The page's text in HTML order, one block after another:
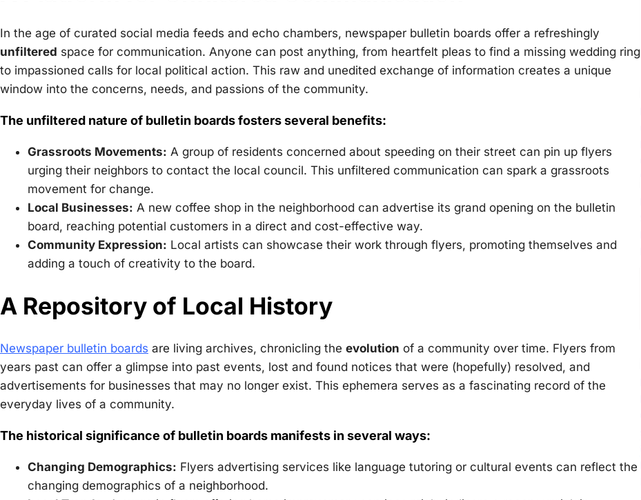
In the age of curated social media feeds and echo chambers, newspaper bulletin boards offer a refreshingly
unfiltered space for communication. Anyone can post anything, from heartfelt pleas to find a missing wedding ring
to impassioned calls for local political action. This raw and unedited exchange of information creates a unique
window into the concerns, needs, and passions of the community.
The unfiltered nature of bulletin boards fosters several benefits:
Grassroots Movements: A group of residents concerned about speeding on their street can pin up flyers
urging their neighbors to contact the local council. This unfiltered communication can spark a grassroots
movement for change.
Local Businesses: A new coffee shop in the neighborhood can advertise its grand opening on the bulletin
board, reaching potential customers in a direct and cost-effective way.
Community Expression: Local artists can showcase their work through flyers, promoting themselves and
adding a touch of creativity to the board.
A Repository of Local History
Newspaper bulletin boards are living archives, chronicling the evolution of a community over time. Flyers from
years past can offer a glimpse into past events, lost and found notices that were (hopefully) resolved, and
advertisements for businesses that may no longer exist. This ephemera serves as a fascinating record of the
everyday lives of a community.
The historical significance of bulletin boards manifests in several ways:
Changing Demographics: Flyers advertising services like language tutoring or cultural events can reflect the
changing demographics of a neighborhood.